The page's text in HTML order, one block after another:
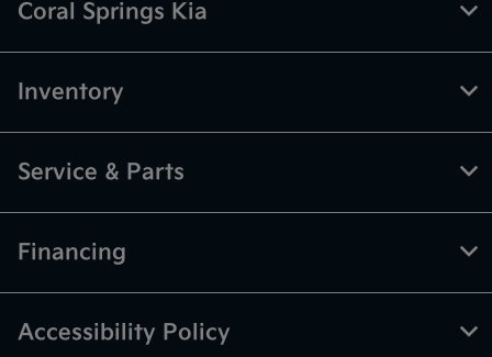
Coral Springs Kia
Inventory
Service & Parts
Financing
Accessibility Policy